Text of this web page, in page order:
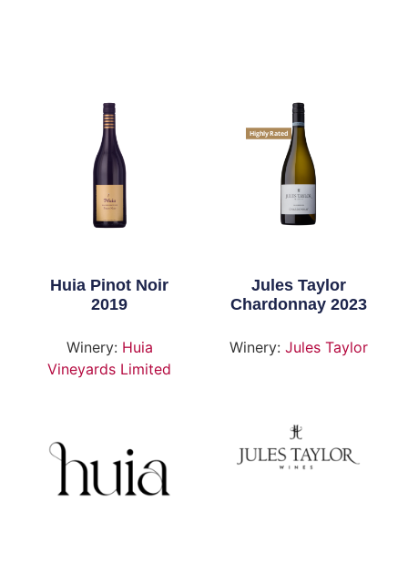
Huia Pinot Noir
2019
Winery: Huia
Vineyards Limited
Highly Rated
Jules Taylor
Chardonnay 2023
Winery: Jules Taylor